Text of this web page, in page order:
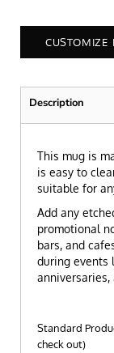
CUSTOMIZE
Description
This mug is
is easy to
suitable for
Add any
promotional
bars, and
during events
anniversaries,
Standard
check out)